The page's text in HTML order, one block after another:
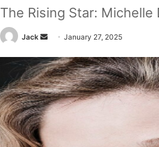
The Rising Star: Michelle
Jack
n
d
a
n
January 27, 2025